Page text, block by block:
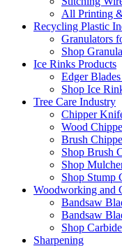
All Printing
Recycling Plastic
Granulators
Shop
Ice Rinks Products
Edger
Shop Ice
Tree Care Industry
Chipper
Wood
Brush
Shop Brush
Shop
Shop Stump
Woodworking and
Bandsaw
Bandsaw
Shop
Sharpening